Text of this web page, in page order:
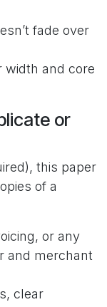
fade over
width and core
or
this paper
of a
or any
and merchant
clear